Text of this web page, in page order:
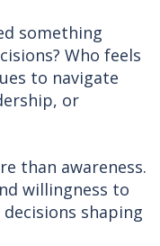
something
Who feels
to navigate
or
than awareness.
willingness to
shaping